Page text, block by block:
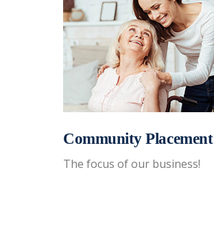
Community Placement
The focus of our business!